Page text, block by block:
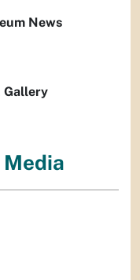
News
Gallery